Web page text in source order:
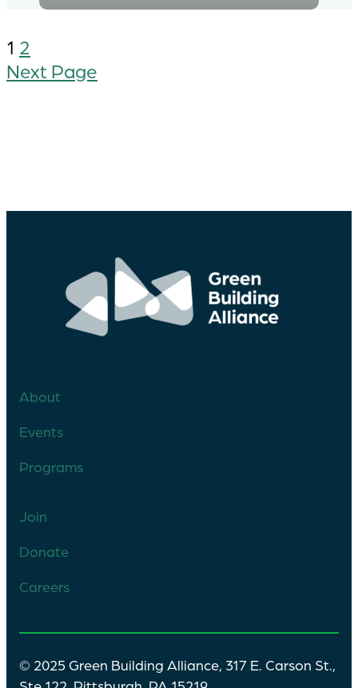
1 2
Next Page
About
Events
Programs
Join
Donate
Careers
© 2025 Green Building Alliance, 317 E. Carson St.,